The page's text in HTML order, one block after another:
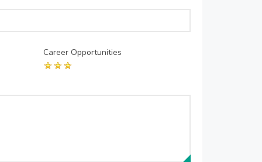
Career Opportunities